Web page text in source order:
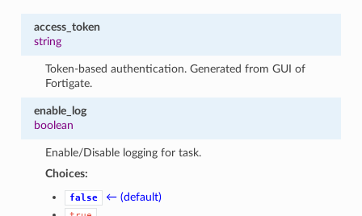
access_token
string
Token-based authentication. Generated from GUI of
Fortigate.
enable_log
boolean
Enable/Disable logging for task.
Choices:
false ← (default)